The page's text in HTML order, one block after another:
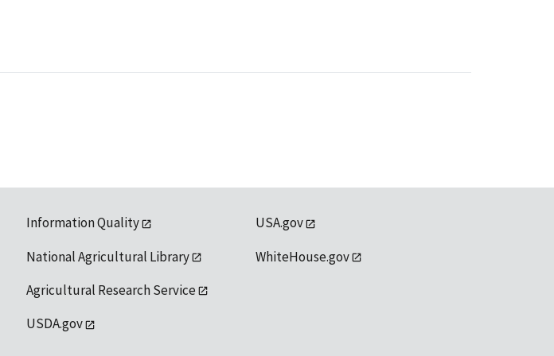
Information Quality
National Agricultural Library
Agricultural Research Service
USDA.gov
USA.gov
WhiteHouse.gov